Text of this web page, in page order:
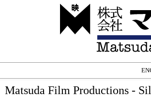
Matsuda Film Productions -